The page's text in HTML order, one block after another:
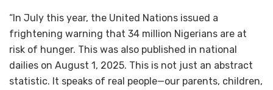
“In July this year, the United Nations issued a
frightening warning that 34 million Nigerians are at
risk of hunger. This was also published in national
dailies on August 1, 2025. This is not just an abstract
statistic. It speaks of real people—our parents, children,